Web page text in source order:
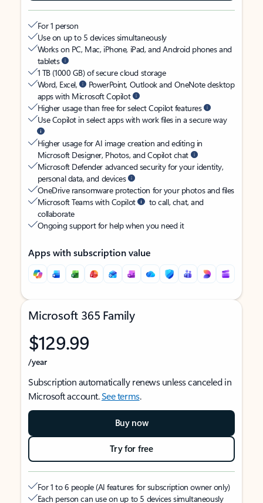
For 1 person
Use on up to 5 devices simultaneously
Works on PC, Mac, iPhone, iPad, and Android phones and
tablets
1 TB (1000 GB) of secure cloud storage
Word, Excel,
PowerPoint, Outlook and OneNote desktop
apps with Microsoft Copilot
Higher usage than free for select Copilot features
Use Copilot in select apps with work files in a secure way
Higher usage for AI image creation and editing in
Microsoft Designer, Photos, and Copilot chat
Microsoft Defender advanced security for your identity,
personal data, and devices
OneDrive ransomware protection for your photos and files
Microsoft Teams with Copilot
to call, chat, and
collaborate
Ongoing support for help when you need it
Apps with subscription value
Microsoft 365 Family
$129.99
/year
Subscription automatically renews unless canceled in
Microsoft account.See terms.
Buy now
Try for free
For 1 to 6 people (AI features for subscription owner only)
Each person can use on up to 5 devices simultaneously